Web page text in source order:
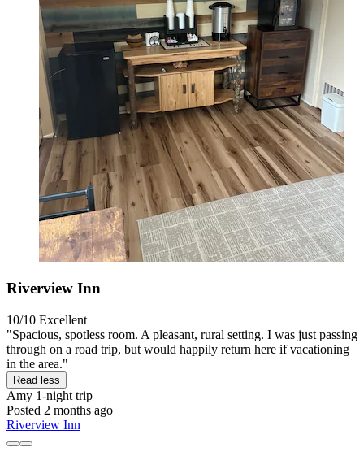
Riverview Inn
10/10 Excellent
"Spacious, spotless room. A pleasant, rural setting. I was just passing
through on a road trip, but would happily return here if vacationing
in the area."
Read less
Amy 1-night trip
Posted 2 months ago
Riverview Inn